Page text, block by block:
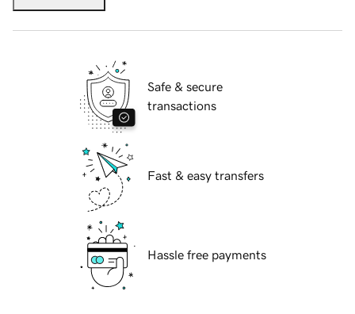
Safe & secure
transactions
Fast & easy transfers
Hassle free payments